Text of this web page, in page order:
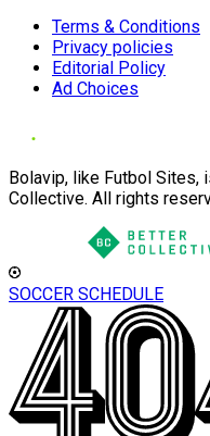
Terms & Conditions
Privacy policies
Editorial Policy
Ad Choices
Bolavip, like Futbol Sites,
Collective. All rights
SOCCER SCHEDULE